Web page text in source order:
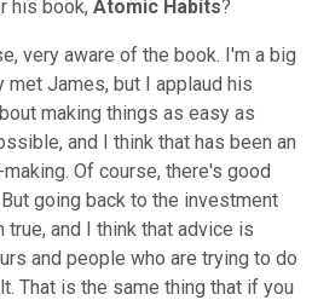
his book, Atomic Habits?
very aware of the book. I'm a big
met James, but I applaud his
making things as easy as
and I think that has been an
Of course, there's good
going back to the investment
true, and I think that advice is
and people who are trying to do
That is the same thing that if you